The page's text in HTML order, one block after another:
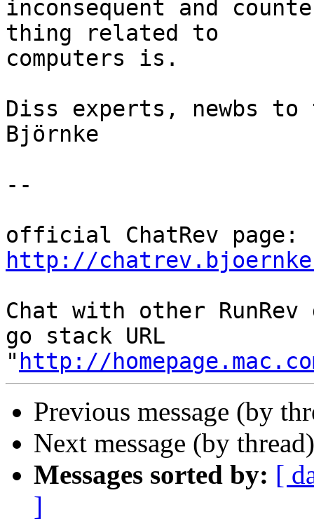
inconsequent and
thing related to
computers is.
Diss experts, newbs to
Björnke
--
http://
Chat with other RunRev
go stack URL
" http://
Previous message (by
Next message (by
Messages sorted by: [
]